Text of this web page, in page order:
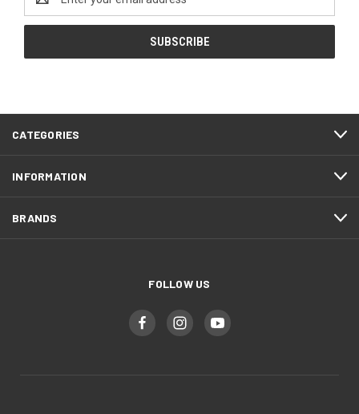
Address
CATEGORIES
INFORMATION
BRANDS
FOLLOW US